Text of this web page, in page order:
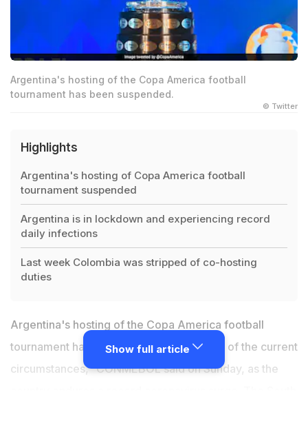
Argentina's hosting of the Copa America football
tournament has been suspended.
© Twitter
Highlights
Argentina's hosting of Copa America football
tournament suspended
Argentina is in lockdown and experiencing record
daily infections
Last week Colombia was stripped of co-hosting
duties
Argentina's hosting of the Copa America football
tournament has been suspended "in view of the current
circumstances," CONMEBOL said on Sunday, as the
Show full article